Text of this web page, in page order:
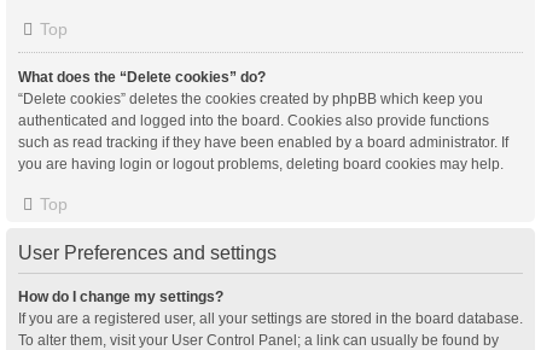
Top
What does the “Delete cookies” do?
“Delete cookies” deletes the cookies created by phpBB which keep you
authenticated and logged into the board. Cookies also provide functions
such as read tracking if they have been enabled by a board administrator. If
you are having login or logout problems, deleting board cookies may help.
Top
User Preferences and settings
How do I change my settings?
If you are a registered user, all your settings are stored in the board database.
To alter them, visit your User Control Panel; a link can usually be found by